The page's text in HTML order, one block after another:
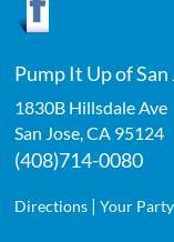
Pump It Up of San
1830B Hillsdale Ave
San Jose ,CA 95124
(408)714-0080
Directions |Your